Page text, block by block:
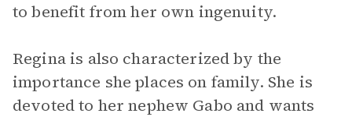
to benefit from her own ingenuity.
Regina is also characterized by the
importance she places on family. She is
devoted to her nephew Gabo and wants